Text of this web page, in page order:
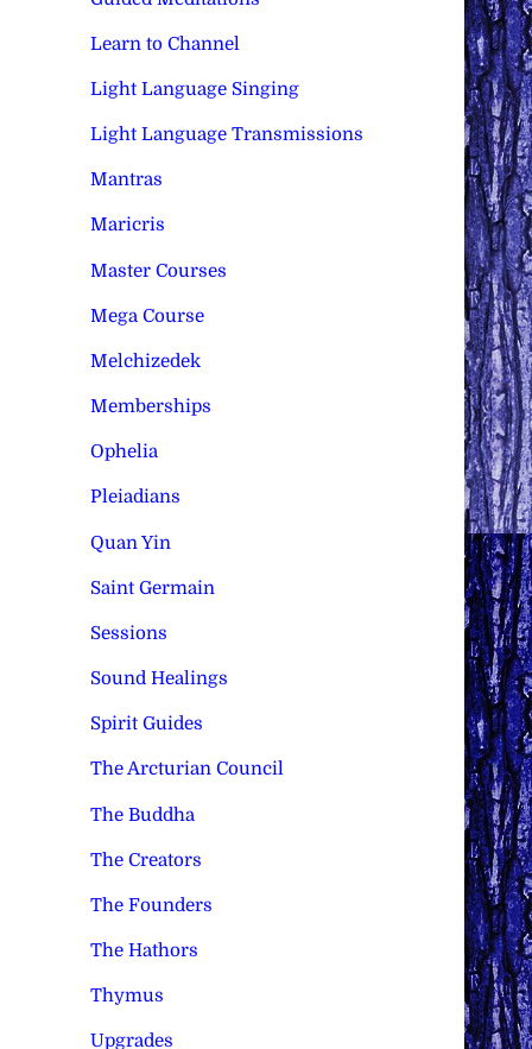
Learn to Channel
Light Language Singing
Light Language Transmissions
Mantras
Maricris
Master Courses
Mega Course
Melchizedek
Memberships
Ophelia
Pleiadians
Quan Yin
Saint Germain
Sessions
Sound Healings
Spirit Guides
The Arcturian Council
The Buddha
The Creators
The Founders
The Hathors
Thymus
Upgrades